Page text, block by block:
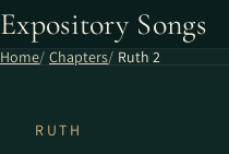
Expository Songs
Home Chapters Ruth 2
RUTH